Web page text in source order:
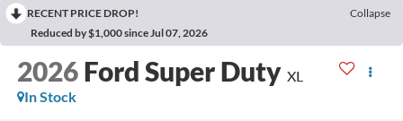
RECENT PRICE DROP!
Collapse
Reduced by $1,000 since Jul 07, 2026
2026 Ford Super Duty XL
In Stock